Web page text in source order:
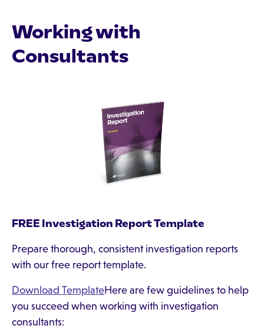
Working with
Consultants
FREE Investigation Report Template
Prepare thorough, consistent investigation reports
with our free report template.
Download TemplateHere are few guidelines to help
you succeed when working with investigation
consultants: